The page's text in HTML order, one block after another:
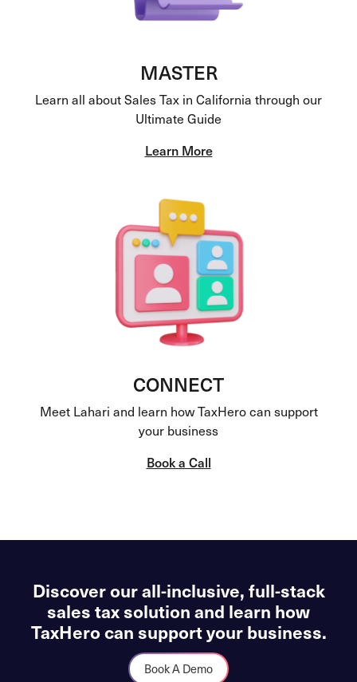
MASTER
Learn all about Sales Tax in California through our
Ultimate Guide
Learn More
CONNECT
Meet Lahari and learn how TaxHero can support
your business
Book a Call
Discover our all-inclusive, full-stack
sales tax solution and learn how
TaxHero can support your business.
Book A Demo